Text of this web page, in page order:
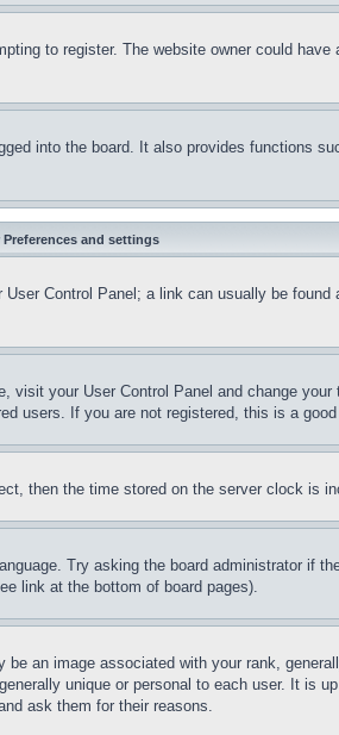
to register. The website owner could
into the board. It also provides functions
Preferences and settings
Control Panel; a link can usually be
your User Control Panel and change
users. If you are not registered, this is a
then the time stored on the server clock is
Try asking the board administrator if
link at the bottom of board pages).
an image associated with your rank,
unique or personal to each user. It is
ask them for their reasons.